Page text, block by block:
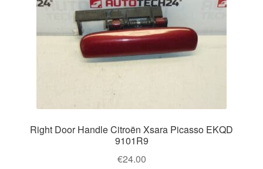
Right Door Handle Citroën Xsara Picasso EKQD
9101R9
€24.00